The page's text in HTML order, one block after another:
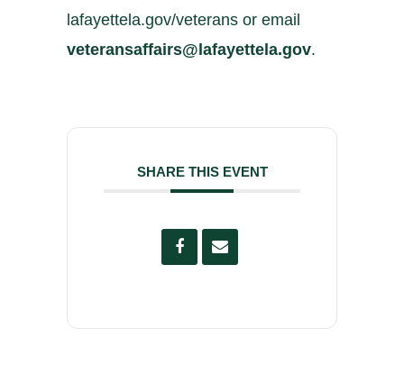
lafayettela.gov/veterans or email
veteransaffairs@lafayettela.gov.
SHARE THIS EVENT